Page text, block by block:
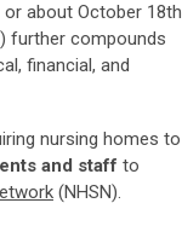
or about October
further compounds
financial, and
nursing homes to
and staff to
(NHSN).